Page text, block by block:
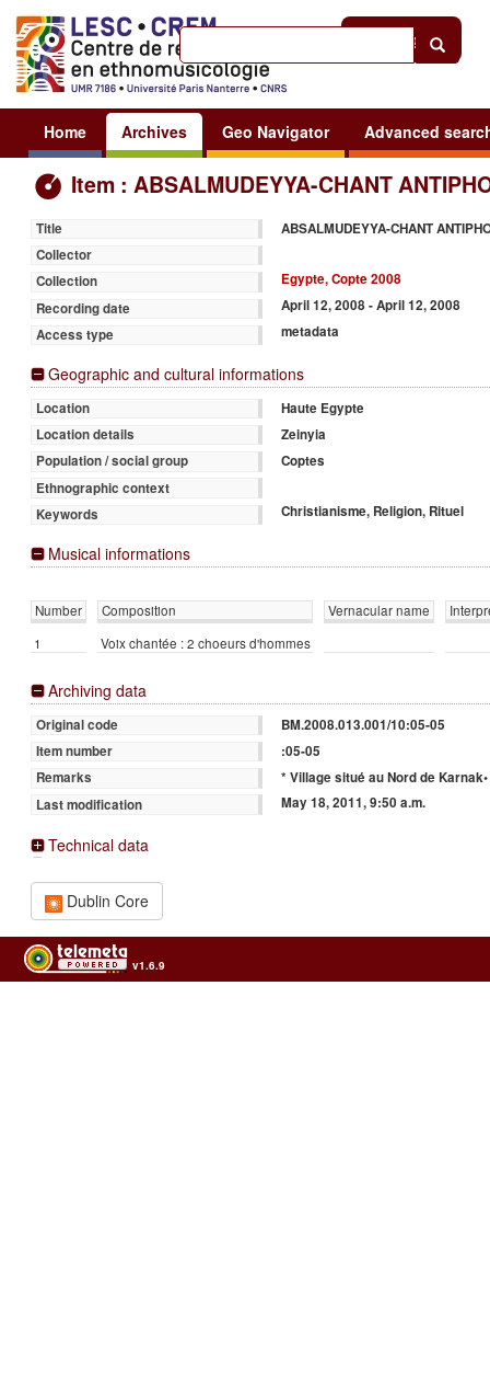
Sign in
Home Archives Geo Navigator Advanced
Item : ABSALMUDEYYA-CHANT
Title
ABSALMUDEYYA-CHANT
Collector
Collection
Egypte, Copte 2008
Recording date
April 12, 2008 - April 12, 2008
Access type
metadata
Geographic and cultural informations
Location
Haute Egypte
Location details
Zeinyia
Population / social group
Coptes
Ethnographic context
Keywords
Christianisme, Religion, Rituel
Musical informations
Number Composition Vernacular name
1
Voix chantée : 2 choeurs d'hommes
Archiving data
Original code
BM.2008.013.001/10:05-05
Item number
:05-05
Remarks
* Village situé au Nord de Karnak•
Last modification
May 18, 2011, 9:50 a.m.
Technical data
Dublin Core
v1.6.9